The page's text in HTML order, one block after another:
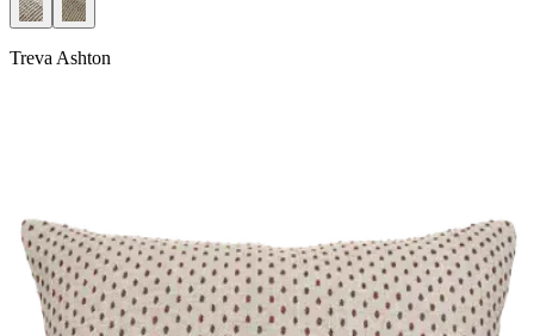
Treva Ashton